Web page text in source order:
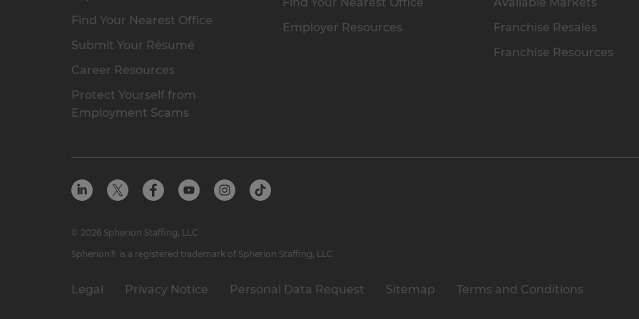
Find Your Nearest Office
Submit Your Résumé
Career Resources
Protect Yourself from
Employment Scams
Employer Resources
Franchise Resales
Franchise Resources
Legal Privacy Notice Personal Data Request Sitemap Terms and Conditions
© 2026 Spherion Staffing, LLC
Spherion® is a registered trademark of Spherion Staffing, LLC